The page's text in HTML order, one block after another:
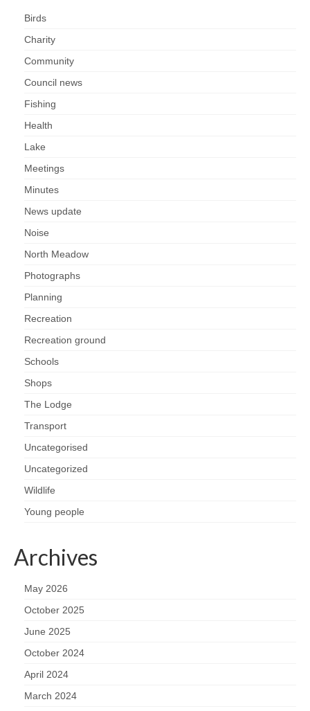
Birds
Charity
Community
Council news
Fishing
Health
Lake
Meetings
Minutes
News update
Noise
North Meadow
Photographs
Planning
Recreation
Recreation ground
Schools
Shops
The Lodge
Transport
Uncategorised
Uncategorized
Wildlife
Young people
Archives
May 2026
October 2025
June 2025
October 2024
April 2024
March 2024